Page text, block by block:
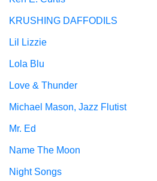
KRUSHING DAFFODILS
Lil Lizzie
Lola Blu
Love & Thunder
Michael Mason, Jazz Flutist
Mr. Ed
Name The Moon
Night Songs